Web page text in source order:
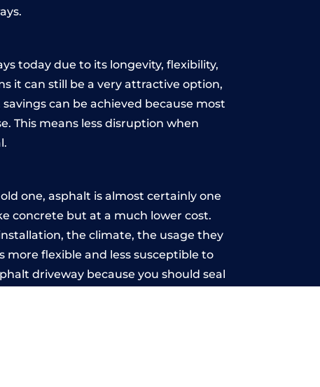
today due to its longevity, flexibility,
it can still be a very attractive option,
can be achieved because most
This means less disruption when
one, asphalt is almost certainly one
concrete but at a much lower cost.
the climate, the usage they
flexible and less susceptible to
driveway because you should seal